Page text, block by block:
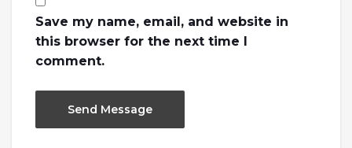
Save my name, email, and website in
this browser for the next time I
comment.